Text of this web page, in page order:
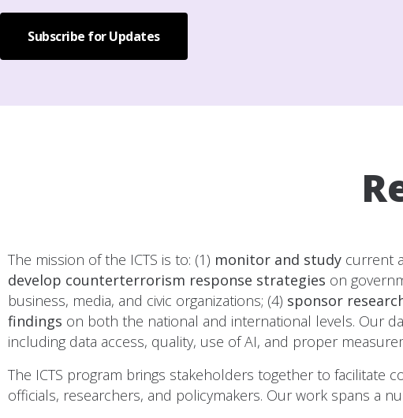
Subscribe for Updates
The mission of the ICTS is to: (1) monitor and study current
develop counterterrorism response strategies on
business, media, and civic organizations; (4) sponsor
findings on both the national and international levels. Our
including data access, quality, use of AI, and proper
The ICTS program brings stakeholders together to
officials, researchers, and policymakers. Our work spans a